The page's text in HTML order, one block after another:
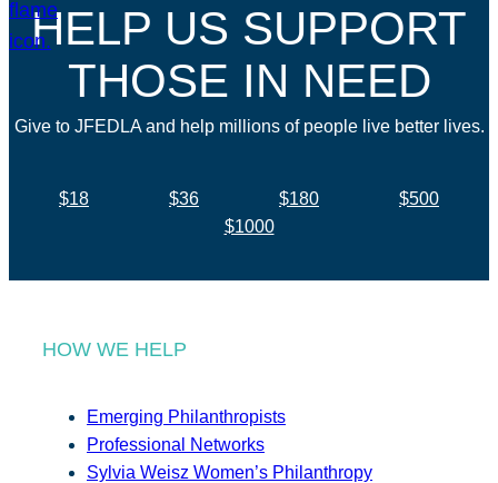
HELP US SUPPORT
THOSE IN NEED
Give to JFEDLA and help millions of people live better lives.
$18 $36 $180
$500
$1000
HOW WE HELP
Emerging Philanthropists
Professional Networks
Sylvia Weisz Women’s Philanthropy